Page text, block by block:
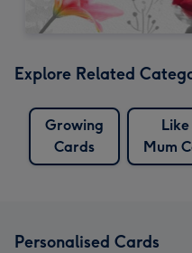
Explore Related
Growing
Cards
Like
Mum
Personalised Cards